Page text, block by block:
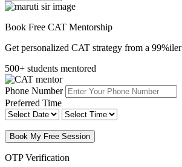
Book Free CAT Mentorship
Get personalized CAT strategy from a 99%iler
500+ students mentored
Phone Number
Preferred Time
Book My Free Session
OTP Verification